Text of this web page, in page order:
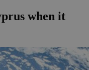
when it